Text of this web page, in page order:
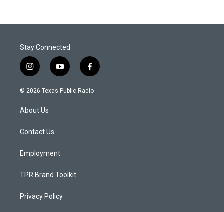
Stay Connected
i
n
s
a
g
a
y
o
u
f
a
c
© 2026 Texas Public Radio
About Us
Contact Us
Employment
TPR Brand Toolkit
Privacy Policy